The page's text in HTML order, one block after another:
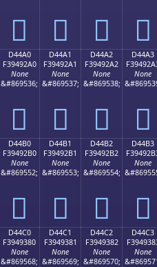
󔒐 󔒑 󔒒 󔒓
D44A0
F39492A0
None
&#869536;
󔒠
D44A1
F39492A1
None
&#869537;
󔒡
D44A2
F39492A2
None
&#869538;
󔒢
D44A3
None
󔒣
D44B0
F39492B0
None
&#869552;
󔒰
D44B1
F39492B1
None
&#869553;
󔒱
D44B2
F39492B2
None
&#869554;
󔒲
D44B3
None
󔒳
D44C0
F3949380
None
&#869568;
D44C1
F3949381
None
&#869569;
D44C2
F3949382
None
&#869570;
D44C3
None